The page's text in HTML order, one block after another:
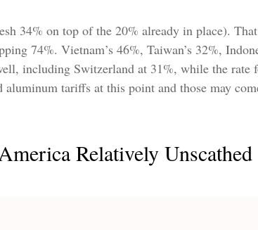
34% on top of the 20% already in place).
74%. Vietnam’s 46%, Taiwan’s 32%,
including Switzerland at 31%, while the rate
tariffs at this point and those may
Relatively Unscathed